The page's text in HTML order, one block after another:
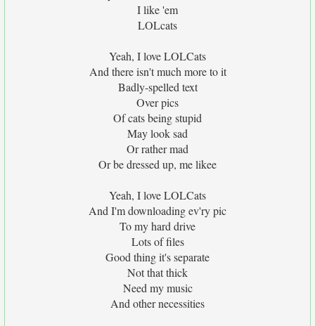
I like 'em
LOLcats
Yeah, I love LOLCats
And there isn't much more to it
Badly-spelled text
Over pics
Of cats being stupid
May look sad
Or rather mad
Or be dressed up, me likee
Yeah, I love LOLCats
And I'm downloading ev'ry pic
To my hard drive
Lots of files
Good thing it's separate
Not that thick
Need my music
And other necessities